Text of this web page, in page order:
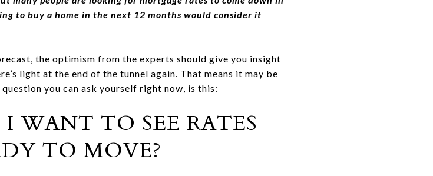
to buy a home in the next 12 months would consider it
the optimism from the experts should give you insight
light at the end of the tunnel again. That means it may be
you can ask yourself right now, is this:
WANT TO SEE RATES
TO MOVE?